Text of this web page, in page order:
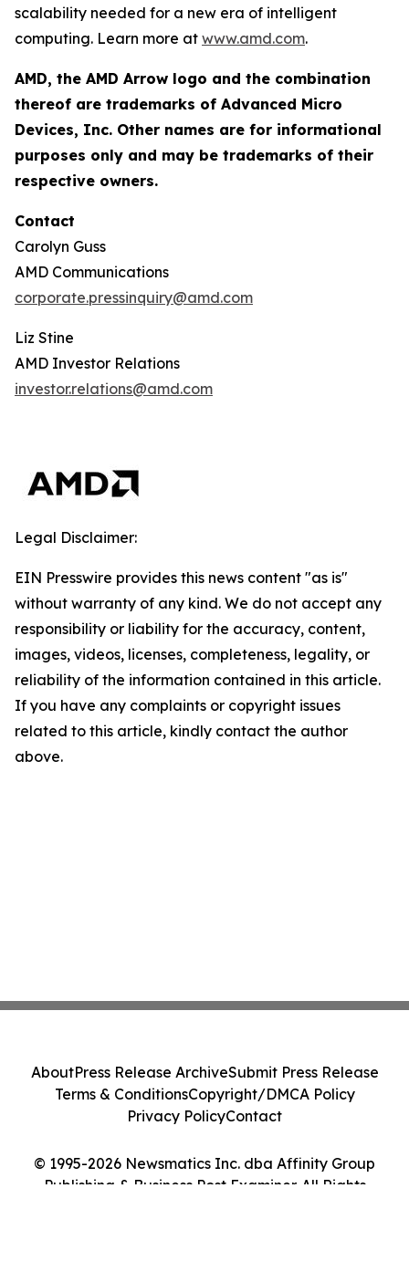
scalability needed for a new era of intelligent
computing. Learn more at www.amd.com.
AMD, the AMD Arrow logo and the combination
thereof are trademarks of Advanced Micro
Devices, Inc. Other names are for informational
purposes only and may be trademarks of their
respective owners.
Contact
Carolyn Guss
AMD Communications
corporate.pressinquiry@amd.com
Liz Stine
AMD Investor Relations
investor.relations@amd.com
Legal Disclaimer:
EIN Presswire provides this news content "as is"
without warranty of any kind. We do not accept any
responsibility or liability for the accuracy, content,
images, videos, licenses, completeness, legality, or
reliability of the information contained in this article.
If you have any complaints or copyright issues
related to this article, kindly contact the author
above.
© 1995-2026 Newsmatics Inc. dba Affinity Group
Publishing & Business Post Examiner. All Rights
AboutPress Release ArchiveSubmit Press Release
Terms & ConditionsCopyright/DMCA Policy
Privacy PolicyContact